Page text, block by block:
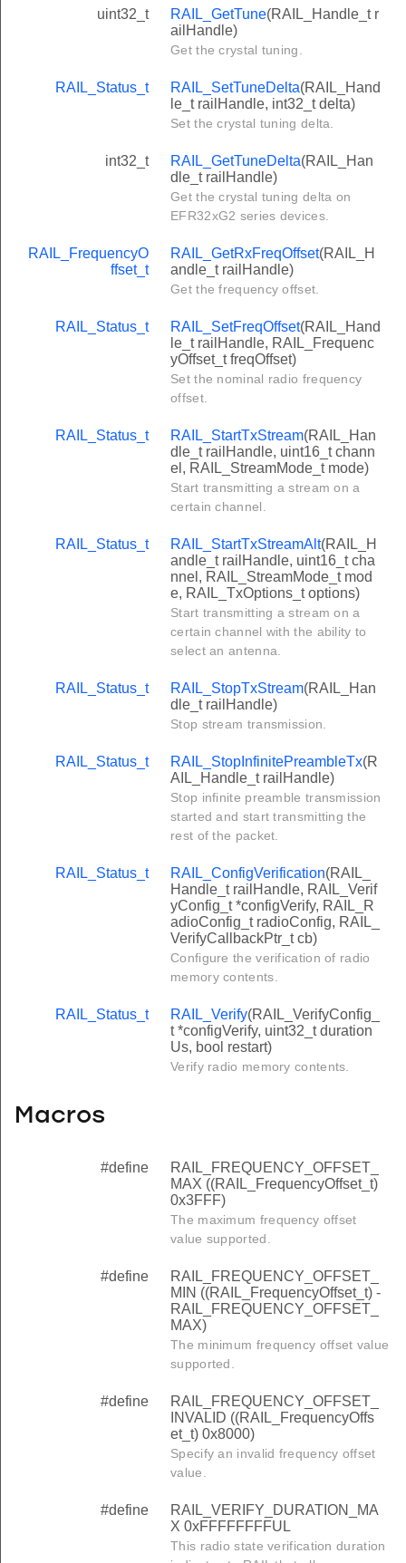
uint32_t RAIL_GetTune(RAIL_Handle_t r
ailHandle)
Get the crystal tuning.
RAIL_Status_t RAIL_SetTuneDelta(RAIL_Hand
le_t railHandle, int32_t delta)
Set the crystal tuning delta.
int32_t RAIL_GetTuneDelta(RAIL_Han
dle_t railHandle)
Get the crystal tuning delta on
EFR32xG2 series devices.
RAIL_FrequencyO
ffset_t
RAIL_GetRxFreqOffset(RAIL_H
andle_t railHandle)
Get the frequency offset.
RAIL_Status_t RAIL_SetFreqOffset(RAIL_Hand
le_t railHandle, RAIL_Frequenc
yOffset_t freqOffset)
Set the nominal radio frequency
offset.
RAIL_Status_t RAIL_StartTxStream(RAIL_Han
dle_t railHandle, uint16_t chann
el, RAIL_StreamMode_t mode)
Start transmitting a stream on a
certain channel.
RAIL_Status_t RAIL_StartTxStreamAlt(RAIL_H
andle_t railHandle, uint16_t cha
nnel, RAIL_StreamMode_t mod
e, RAIL_TxOptions_t options)
Start transmitting a stream on a
certain channel with the ability to
select an antenna.
RAIL_Status_t RAIL_StopTxStream(RAIL_Han
dle_t railHandle)
Stop stream transmission.
RAIL_Status_t RAIL_StopInfinitePreambleTx(R
AIL_Handle_t railHandle)
Stop infinite preamble transmission
started and start transmitting the
rest of the packet.
RAIL_Status_t RAIL_ConfigVerification(RAIL_
Handle_t railHandle, RAIL_Verif
yConfig_t *configVerify, RAIL_R
adioConfig_t radioConfig, RAIL_
VerifyCallbackPtr_t cb)
Configure the verification of radio
memory contents.
RAIL_Status_t RAIL_Verify(RAIL_VerifyConfig_
t *configVerify, uint32_t duration
Us, bool restart)
Verify radio memory contents.
Macros
#define
RAIL_FREQUENCY_OFFSET_
MAX ((RAIL_FrequencyOffset_t)
0x3FFF)
The maximum frequency offset
value supported.
#define
RAIL_FREQUENCY_OFFSET_
MIN ((RAIL_FrequencyOffset_t) -
RAIL_FREQUENCY_OFFSET_
MAX)
The minimum frequency offset value
supported.
#define
RAIL_FREQUENCY_OFFSET_
INVALID ((RAIL_FrequencyOffs
et_t) 0x8000)
Specify an invalid frequency offset
value.
#define
RAIL_VERIFY_DURATION_MA
X 0xFFFFFFFFUL
This radio state verification duration